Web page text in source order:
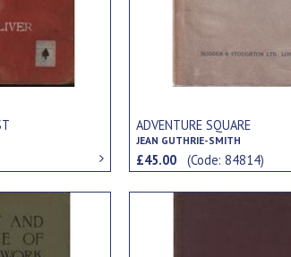
ADVENTURE SQUARE
JEAN GUTHRIE-SMITH
£45.00(Code: 84814)